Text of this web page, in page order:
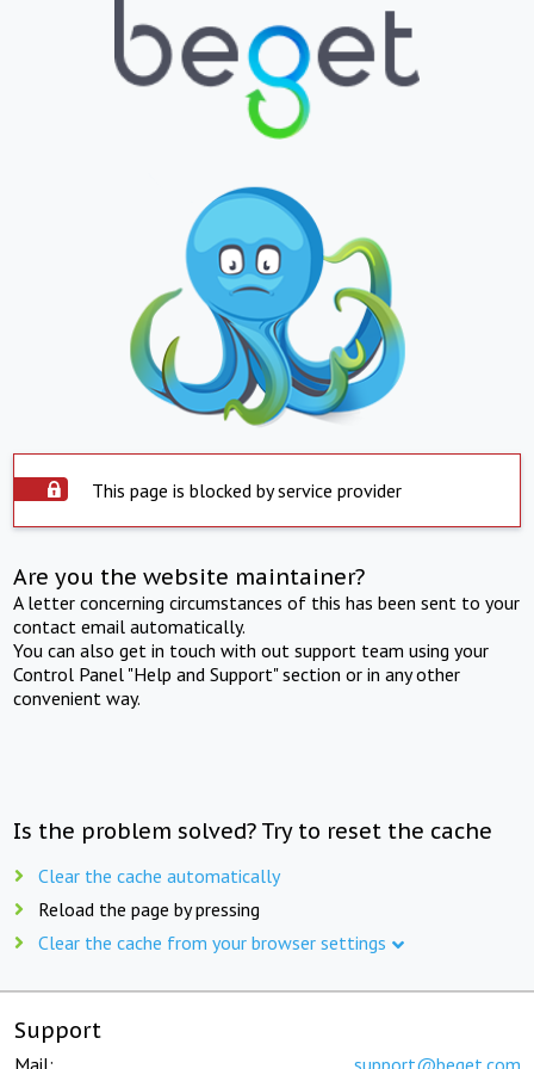
This page is blocked by service provider
Are you the website maintainer?
A letter concerning circumstances of this has been sent to your
contact email automatically.
You can also get in touch with out support team using your
Control Panel "Help and Support" section or in any other
convenient way.
Is the problem solved? Try to reset the cache
Clear the cache automatically
Reload the page by pressing
Clear the cache from your browser settings
Support
Mail: support@beget.com